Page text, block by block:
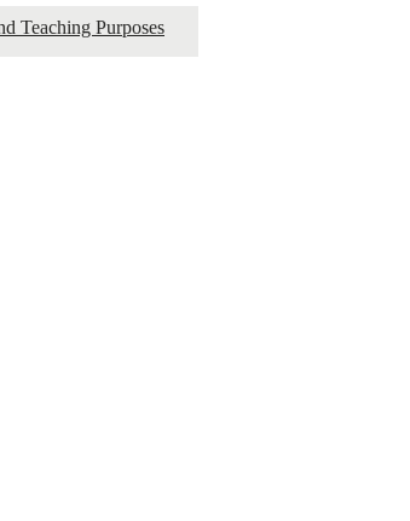
Teaching Purposes